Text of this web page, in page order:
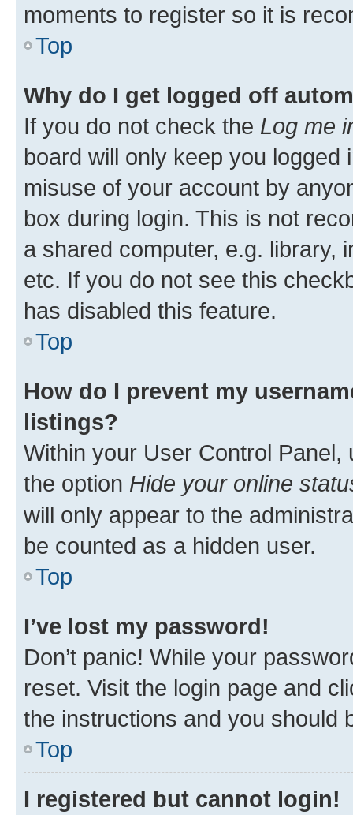
moments to register so it is
Top
Why do I get logged off
If you do not check the Log me
board will only keep you
misuse of your account by
box during login. This is not
a shared computer, e.g. library,
etc. If you do not see this
has disabled this feature.
Top
How do I prevent my
listings?
Within your User Control Panel,
the option Hide your online
will only appear to the
be counted as a hidden user.
Top
I’ve lost my password!
Don’t panic! While your
reset. Visit the login page and
the instructions and you should
Top
I registered but cannot login!